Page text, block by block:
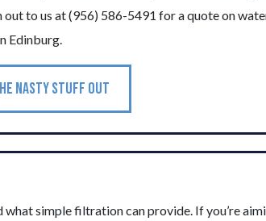
out to us at (956) 586-5491 for a quote on
Edinburg.
NASTY STUFF OUT
simple filtration can provide. If you’re